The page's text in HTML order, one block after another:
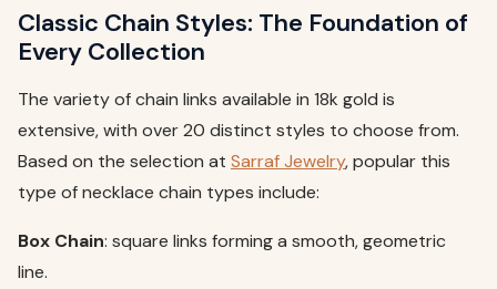
Classic Chain Styles: The Foundation of
Every Collection
The variety of chain links available in 18k gold is
extensive, with over 20 distinct styles to choose from.
Based on the selection at Sarraf Jewelry, popular this
type of necklace chain types include:
Box Chain: square links forming a smooth, geometric
line.